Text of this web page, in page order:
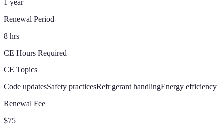
1 year
Renewal Period
8 hrs
CE Hours Required
CE Topics
Code updatesSafety practicesRefrigerant handlingEnergy efficiency
Renewal Fee
$75